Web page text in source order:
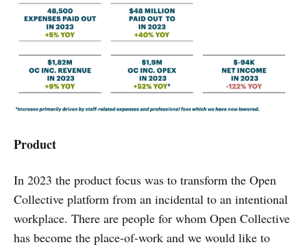
Product
In 2023 the product focus was to transform the Open
Collective platform from an incidental to an intentional
workplace. There are people for whom Open Collective
has become the place-of-work and we would like to